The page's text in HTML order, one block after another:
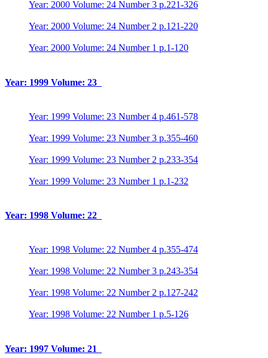
Year: 2000 Volume: 24 Number 3 p.221-326
Year: 2000 Volume: 24 Number 2 p.121-220
Year: 2000 Volume: 24 Number 1 p.1-120
Year: 1999 Volume: 23
Year: 1999 Volume: 23 Number 4 p.461-578
Year: 1999 Volume: 23 Number 3 p.355-460
Year: 1999 Volume: 23 Number 2 p.233-354
Year: 1999 Volume: 23 Number 1 p.1-232
Year: 1998 Volume: 22
Year: 1998 Volume: 22 Number 4 p.355-474
Year: 1998 Volume: 22 Number 3 p.243-354
Year: 1998 Volume: 22 Number 2 p.127-242
Year: 1998 Volume: 22 Number 1 p.5-126
Year: 1997 Volume: 21